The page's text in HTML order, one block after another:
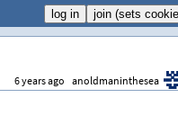
6 years ago anoldmaninthesea